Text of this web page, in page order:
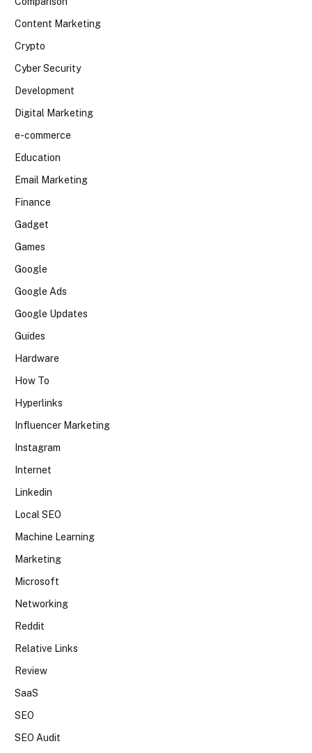
Content Marketing
Crypto
Cyber Security
Development
Digital Marketing
e-commerce
Education
Email Marketing
Finance
Gadget
Games
Google
Google Ads
Google Updates
Guides
Hardware
How To
Hyperlinks
Influencer Marketing
Instagram
Internet
Linkedin
Local SEO
Machine Learning
Marketing
Microsoft
Networking
Reddit
Relative Links
Review
SaaS
SEO
SEO Audit